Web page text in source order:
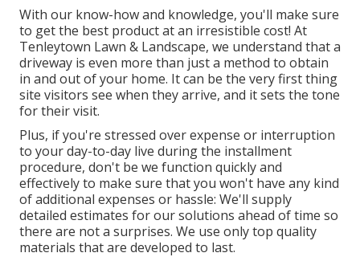
With our know-how and knowledge, you'll make sure
to get the best product at an irresistible cost! At
Tenleytown Lawn & Landscape, we understand that a
driveway is even more than just a method to obtain
in and out of your home. It can be the very first thing
site visitors see when they arrive, and it sets the tone
for their visit.
Plus, if you're stressed over expense or interruption
to your day-to-day live during the installment
procedure, don't be we function quickly and
effectively to make sure that you won't have any kind
of additional expenses or hassle: We'll supply
detailed estimates for our solutions ahead of time so
there are not a surprises. We use only top quality
materials that are developed to last.